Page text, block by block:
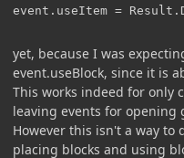
event.useItem =
yet, because I was
event.useBlock, since it is
This works indeed for only
leaving events for opening
However this isn't a way to
placing blocks and using